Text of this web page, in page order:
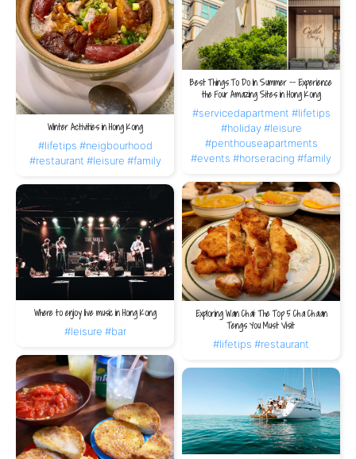
Best Things To Do In Summer -- Experience
the Four Amazing Sites in Hong Kong
#servicedapartment #lifetips
#holiday #leisure
#penthouseapartments
#events #horseracing #family
Winter Activities in Hong Kong
#lifetips #neigbourhood
#restaurant #leisure #family
Exploring Wan Chai: The Top 5 Cha Chaan
Tengs You Must Visit
#lifetips #restaurant
Where to enjoy live music in Hong Kong
#leisure #bar